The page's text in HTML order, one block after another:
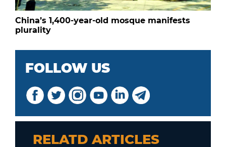
China’s 1,400-year-old mosque manifests
plurality
FOLLOW US
RELATD ARTICLES